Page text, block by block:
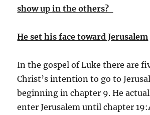
show up in the others?
He set his face toward Jerusalem
In the gospel of Luke there are
Christ’s intention to go to
beginning in chapter 9. He
enter Jerusalem until chapter